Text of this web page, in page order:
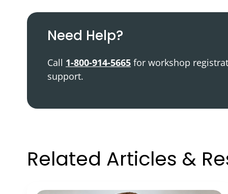
Need Help?
Call 1-800-914-5665 for workshop
support.
Related Articles &